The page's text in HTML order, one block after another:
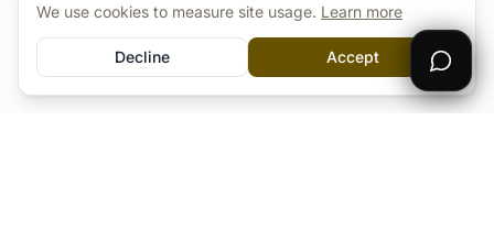
We use cookies to measure site usage. Learn more
Decline Accept